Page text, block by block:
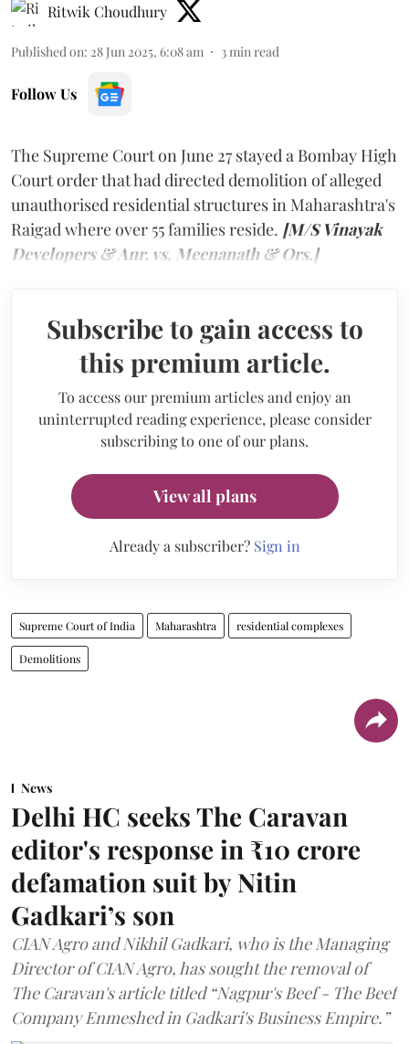
Ritwik Choudhury
Published on: 28 Jun 2025, 6:08 am 3 min read
Follow Us
The Supreme Court on June 27 stayed a Bombay High
Court order that had directed demolition of alleged
unauthorised residential structures in Maharashtra's
Raigad where over 55 families reside. [M/S Vinayak
Developers & Anr. vs. Meenanath & Ors.]
Subscribe to gain access to
this premium article.
To access our premium articles and enjoy an
uninterrupted reading experience, please consider
subscribing to one of our plans.
View all plans
Already a subscriber? Sign in
Supreme Court of India Maharashtra residential complexes
Demolitions
News
Delhi HC seeks The Caravan
editor's response in ₹10 crore
defamation suit by Nitin
Gadkari’s son
CIAN Agro and Nikhil Gadkari, who is the Managing
Director of CIAN Agro, has sought the removal of
The Caravan's article titled “Nagpur's Beef - The Beef
Company Enmeshed in Gadkari's Business Empire.”